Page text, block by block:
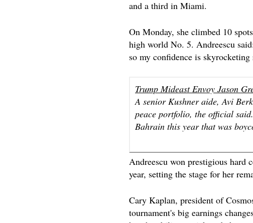
and a third in Miami.
On Monday, she climbed 10
high world No. 5. Andreescu
so my confidence is
Trump Mideast Envoy Jason
A senior Kushner aide, Avi
peace portfolio, the official
Bahrain this year that was
Andreescu won prestigious
year, setting the stage for her
Cary Kaplan, president of
tournament's big earnings